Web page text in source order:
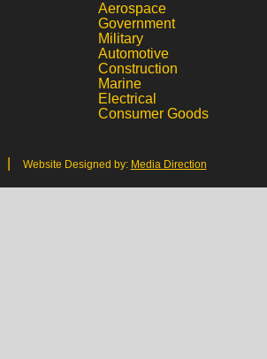
Aerospace
Government
Military
Automotive
Construction
Marine
Electrical
Consumer Goods
Website Designed by: Media Direction